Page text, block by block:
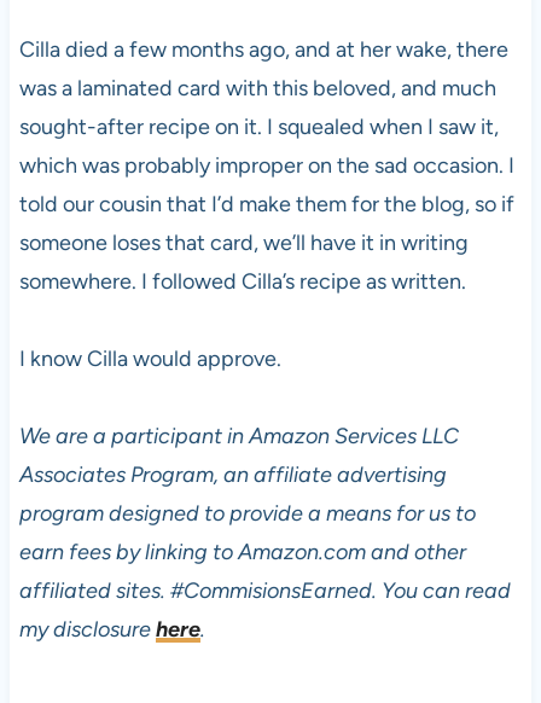
Cilla died a few months ago, and at her wake, there
was a laminated card with this beloved, and much
sought-after recipe on it. I squealed when I saw it,
which was probably improper on the sad occasion. I
told our cousin that I’d make them for the blog, so if
someone loses that card, we’ll have it in writing
somewhere. I followed Cilla’s recipe as written.
I know Cilla would approve.
We are a participant in Amazon Services LLC
Associates Program, an affiliate advertising
program designed to provide a means for us to
earn fees by linking to Amazon.com and other
affiliated sites. #CommisionsEarned. You can read
my disclosurehere.